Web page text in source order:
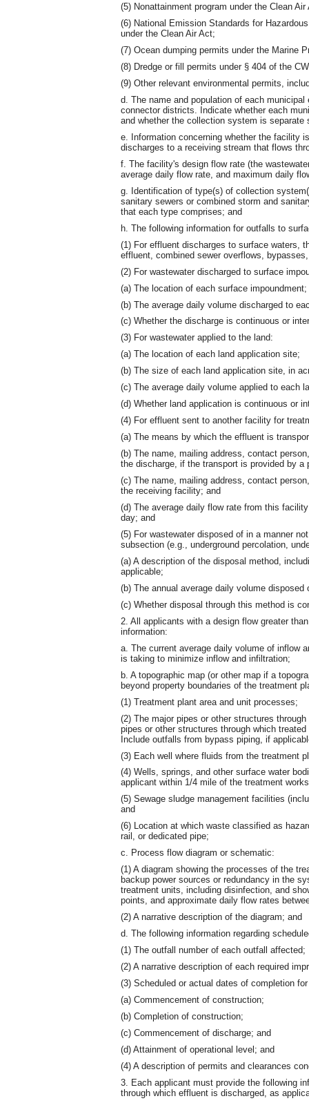
(5) Nonattainment program under the Clean Air
(6) National Emission Standards for
under the Clean Air Act;
(7) Ocean dumping permits under the Marine
(8) Dredge or fill permits under § 404 of the
(9) Other relevant environmental permits,
d. The name and population of each
connector districts. Indicate whether each
and whether the collection system is
e. Information concerning whether the facility
discharges to a receiving stream that flows
f. The facility's design flow rate (the
average daily flow rate, and maximum daily
g. Identification of type(s) of collection
sanitary sewers or combined storm and
that each type comprises; and
h. The following information for outfalls to
(1) For effluent discharges to surface waters,
effluent, combined sewer overflows,
(2) For wastewater discharged to surface
(a) The location of each surface impoundment;
(b) The average daily volume discharged to
(c) Whether the discharge is continuous or
(3) For wastewater applied to the land:
(a) The location of each land application site;
(b) The size of each land application site, in
(c) The average daily volume applied to each
(d) Whether land application is continuous or
(4) For effluent sent to another facility for
(a) The means by which the effluent is
(b) The name, mailing address, contact
the discharge, if the transport is provided by a
(c) The name, mailing address, contact
the receiving facility; and
(d) The average daily flow rate from this
day; and
(5) For wastewater disposed of in a manner
subsection (e.g., underground percolation,
(a) A description of the disposal method,
applicable;
(b) The annual average daily volume
(c) Whether disposal through this method is
2. All applicants with a design flow greater
information:
a. The current average daily volume of inflow
is taking to minimize inflow and infiltration;
b. A topographic map (or other map if a
beyond property boundaries of the treatment
(1) Treatment plant area and unit processes;
(2) The major pipes or other structures
pipes or other structures through which
Include outfalls from bypass piping, if
(3) Each well where fluids from the treatment
(4) Wells, springs, and other surface water
applicant within 1/4 mile of the treatment
(5) Sewage sludge management facilities
and
(6) Location at which waste classified as
rail, or dedicated pipe;
c. Process flow diagram or schematic:
(1) A diagram showing the processes of the
backup power sources or redundancy in the
treatment units, including disinfection, and
points, and approximate daily flow rates
(2) A narrative description of the diagram; and
d. The following information regarding
(1) The outfall number of each outfall affected;
(2) A narrative description of each required
(3) Scheduled or actual dates of completion
(a) Commencement of construction;
(b) Completion of construction;
(c) Commencement of discharge; and
(d) Attainment of operational level; and
(4) A description of permits and clearances
3. Each applicant must provide the following
through which effluent is discharged, as